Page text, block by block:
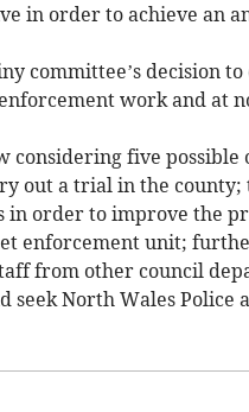
in order to achieve an
committee’s decision
work and at
considering five
out a trial in the
order to improve the
enforcement unit;
from other council
seek North Wales Police